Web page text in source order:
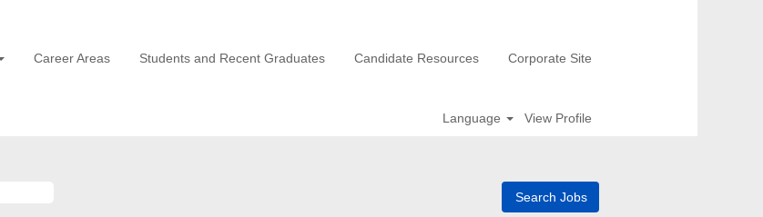
Career Areas Students and Recent Graduates Candidate Resources Corporate Site
Language View Profile